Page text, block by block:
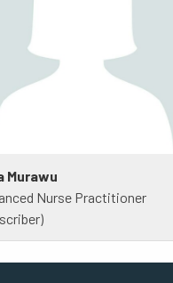
Murawu
Nurse Practitioner